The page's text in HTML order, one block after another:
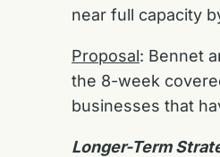
near full capacity
Proposal: Bennet
the 8-week
businesses that
Longer-Term